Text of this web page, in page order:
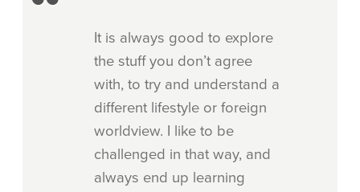
It is always good to explore
the stuff you don’t agree
with, to try and understand a
different lifestyle or foreign
worldview. I like to be
challenged in that way, and
always end up learning